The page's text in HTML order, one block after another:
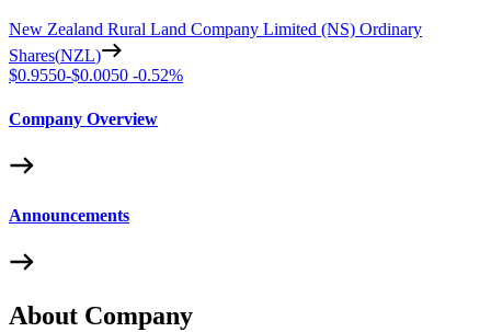
New Zealand Rural Land Company Limited (NS) Ordinary
Shares(NZL)
$0.9550-$0.0050 -0.52%
Company Overview
Announcements
About Company